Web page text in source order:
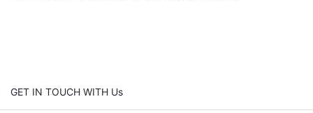
GET IN TOUCH WITH Us